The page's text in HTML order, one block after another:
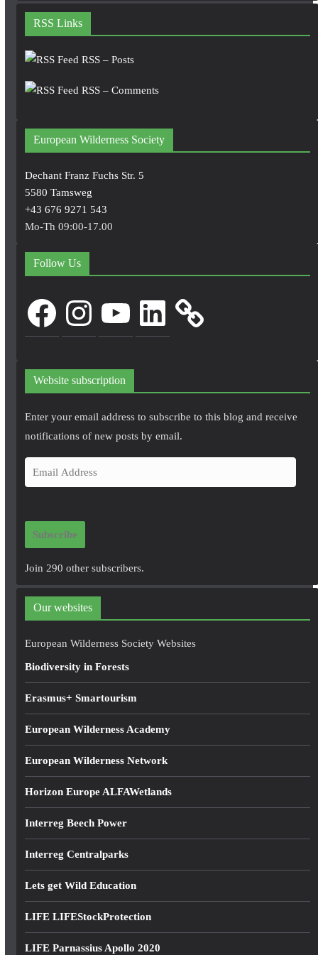
RSS Links
RSS – Posts
RSS – Comments
European Wilderness Society
Dechant Franz Fuchs Str. 5
5580 Tamsweg
+43 676 9271 543
Mo-Th 09:00-17.00
Follow Us
FacebookInstagram LinkedIn
Website subscription
Enter your email address to subscribe to this blog and receive
notifications of new posts by email.
m
i
d
r
e
Subscribe
Join 290 other subscribers.
Our websites
European Wilderness Society Websites
Biodiversity in Forests
Erasmus+ Smartourism
European Wilderness Academy
European Wilderness Network
Horizon Europe ALFAWetlands
Interreg Beech Power
Interreg Centralparks
Lets get Wild Education
LIFE LIFEStockProtection
LIFE Parnassius Apollo 2020